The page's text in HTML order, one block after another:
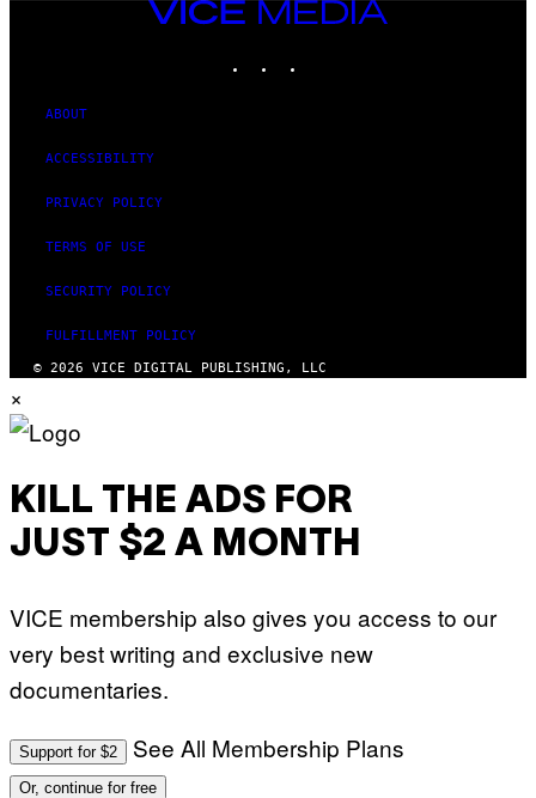
VICE
MEDIA
ABOUT
ACCESSIBILITY
PRIVACY POLICY
TERMS OF USE
SECURITY POLICY
FULFILLMENT POLICY
© 2026 VICE DIGITAL PUBLISHING, LLC
×
KILL THE ADS FOR
JUST $2 A MONTH
VICE membership also gives you access to our
very best writing and exclusive new
documentaries.
Support for $2 See All Membership Plans
Or, continue for free